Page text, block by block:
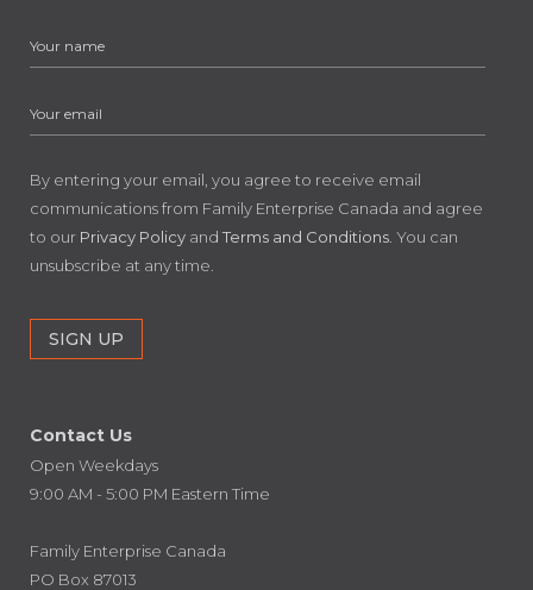
By entering your email, you agree to receive email
communications from Family Enterprise Canada and agree
to our Privacy Policy and Terms and Conditions . You can
unsubscribe at any time.
Contact Us
Open Weekdays
9:00 AM - 5:00 PM Eastern Time
Family Enterprise Canada
PO Box 87013